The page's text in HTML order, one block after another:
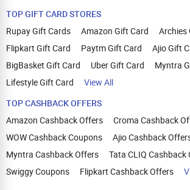
TOP GIFT CARD STORES
Rupay Gift Cards
Amazon Gift Card
Archies
Flipkart Gift Card
Paytm Gift Card
Ajio Gift
BigBasket Gift Card
Uber Gift Card
Myntra
Lifestyle Gift Card
View All
TOP CASHBACK OFFERS
Amazon Cashback Offers
Croma Cashback
WOW Cashback Coupons
Ajio Cashback
Myntra Cashback Offers
Tata CLIQ Cashback
Swiggy Coupons
Flipkart Cashback Offers